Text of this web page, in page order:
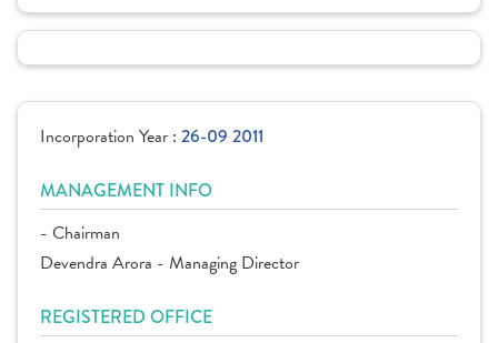
Incorporation Year : 26-09 2011
MANAGEMENT INFO
- Chairman
Devendra Arora - Managing Director
REGISTERED OFFICE